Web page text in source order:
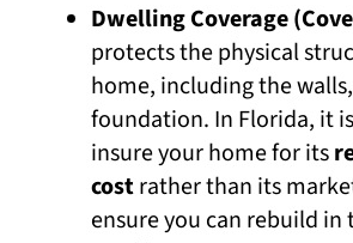
Dwelling Coverage
protects the physical
home, including the
foundation. In Florida, it
insure your home for its
costrather than its
ensure you can rebuild in